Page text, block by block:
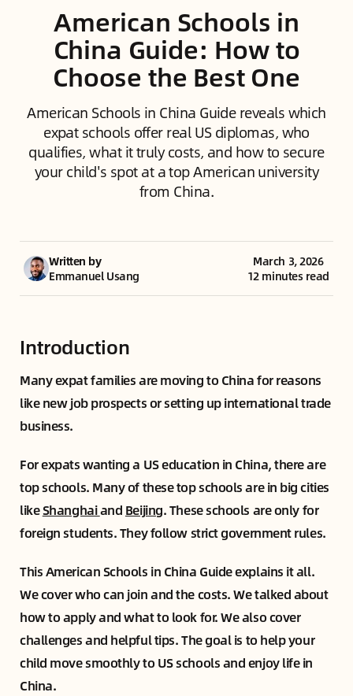
American Schools in
China Guide: How to
Choose the Best One
American Schools in China Guide reveals which
expat schools offer real US diplomas, who
qualifies, what it truly costs, and how to secure
your child's spot at a top American university
from China.
Written by
Emmanuel Usang
March 3, 2026
12 minutes read
Introduction
Many expat families are moving to China for reasons
like new job prospects or setting up international trade
business.
For expats wanting a US education in China, there are
top schools. Many of these top schools are in big cities
likeShanghaiand Beijing. These schools are only for
foreign students. They follow strict government rules.
This American Schools in China Guide explains it all.
We cover who can join and the costs. We talked about
how to apply and what to look for. We also cover
challenges and helpful tips. The goal is to help your
child move smoothly to US schools and enjoy life in
China.